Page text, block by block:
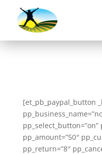
Home
About
Derek
07468 119635
[et_pb_paypal_button
pp_amount=”50″
pp_return=”8″